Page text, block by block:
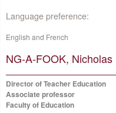
Language preference:
English and French
NG-A-FOOK, Nicholas
Director of Teacher Education
Associate professor
Faculty of Education